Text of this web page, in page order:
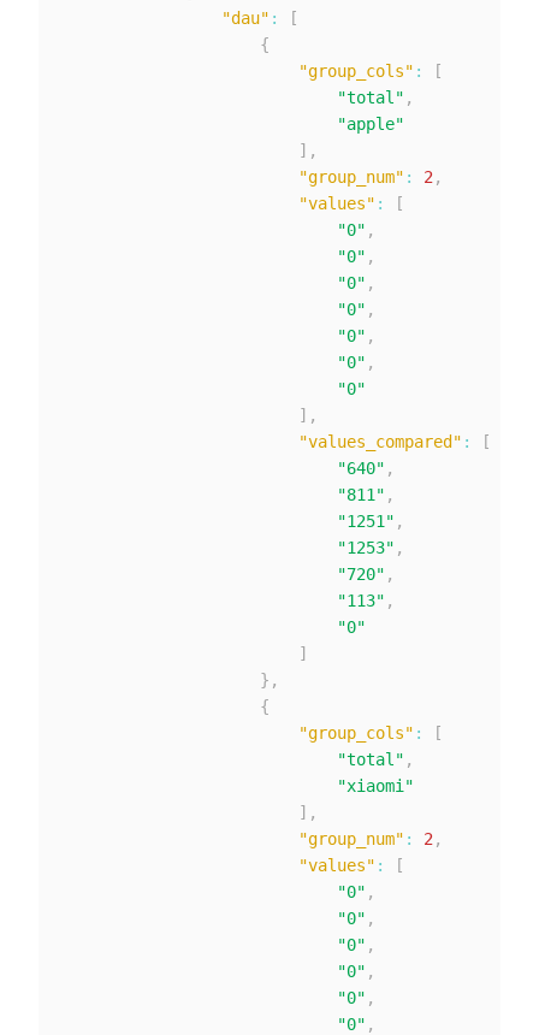
"dau" :
[
{
"group_cols" :
[
"total" ,
"apple"
] ,
"group_num" : 2 ,
"values" :
[
"0" ,
"0" ,
"0" ,
"0" ,
"0" ,
"0" ,
"0"
] ,
"values_compared" :
[
"640" ,
"811" ,
"1251" ,
"1253" ,
"720" ,
"113" ,
"0"
]
} ,
{
"group_cols" :
[
"total" ,
"xiaomi"
] ,
"group_num" : 2 ,
"values" :
[
"0" ,
"0" ,
"0" ,
"0" ,
"0" ,
"0" ,